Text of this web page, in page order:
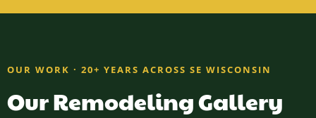
OUR WORK · 20+ YEARS ACROSS SE WISCONSIN
Our Remodeling Gallery